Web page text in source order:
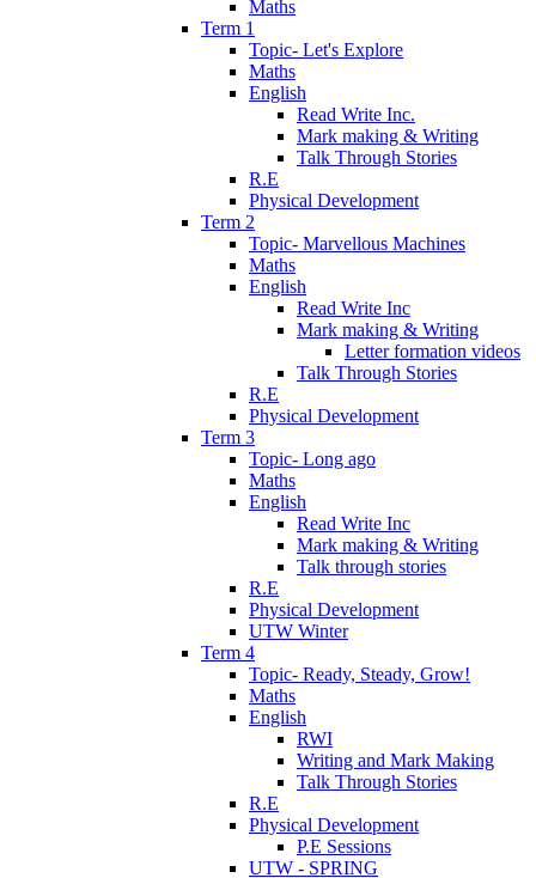
Maths
Term 1
Topic- Let's Explore
Maths
English
Read Write Inc.
Mark making & Writing
Talk Through Stories
R.E
Physical Development
Term 2
Topic- Marvellous Machines
Maths
English
Read Write Inc
Mark making & Writing
Letter formation videos
Talk Through Stories
R.E
Physical Development
Term 3
Topic- Long ago
Maths
English
Read Write Inc
Mark making & Writing
Talk through stories
R.E
Physical Development
UTW Winter
Term 4
Topic- Ready, Steady, Grow!
Maths
English
RWI
Writing and Mark Making
Talk Through Stories
R.E
Physical Development
P.E Sessions
UTW - SPRING